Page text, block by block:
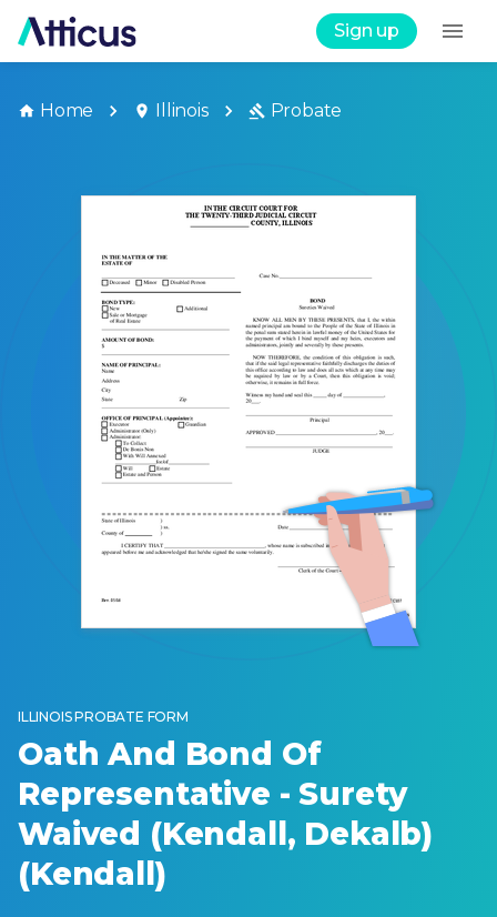
Sign up
Home Illinois Probate
ILLINOIS PROBATE FORM
Oath And Bond Of
Representative - Surety
Waived (Kendall, Dekalb)
(Kendall)